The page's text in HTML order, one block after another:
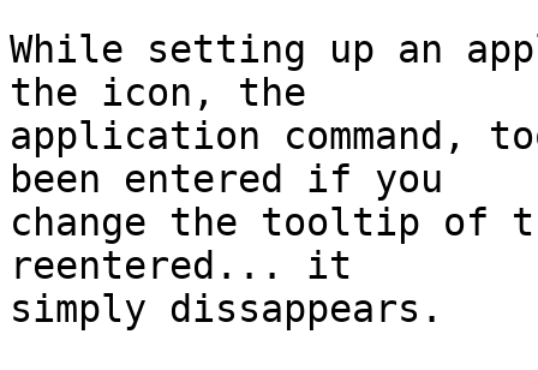
While setting up an
the icon, the
application command,
been entered if you
change the tooltip of
reentered... it
simply dissappears.